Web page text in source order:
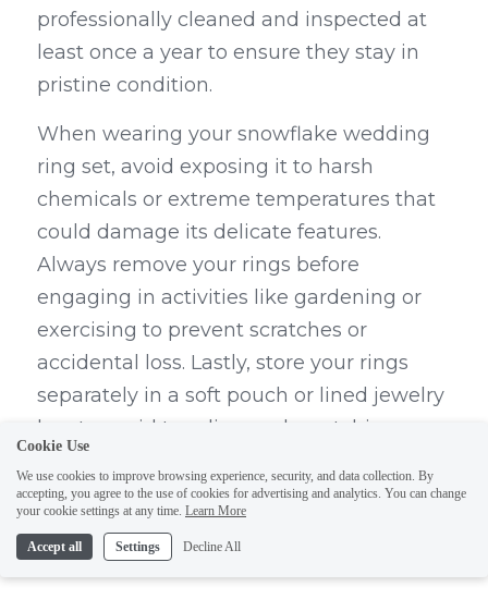
professionally cleaned and inspected at
least once a year to ensure they stay in
pristine condition.
When wearing your snowflake wedding
ring set, avoid exposing it to harsh
chemicals or extreme temperatures that
could damage its delicate features.
Always remove your rings before
engaging in activities like gardening or
exercising to prevent scratches or
accidental loss. Lastly, store your rings
separately in a soft pouch or lined jewelry
box to avoid tangling and scratching
How to Clean Your Diamond
Ring Safely
Cookie Use
We use cookies to improve browsing experience, security, and data collection. By
accepting, you agree to the use of cookies for advertising and analytics. You can change
your cookie settings at any time. Learn More
Accept all Settings Decline All